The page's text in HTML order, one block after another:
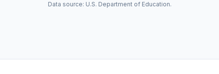
Data source: U.S. Department of Education.